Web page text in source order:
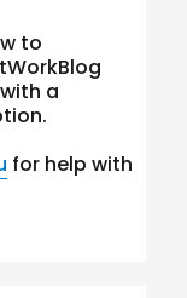
to
a
for help with